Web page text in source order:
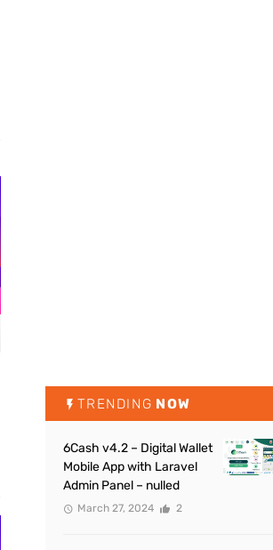
TRENDING NOW
6Cash v4.2 – Digital Wallet
Mobile App with Laravel
Admin Panel – nulled
March 27, 2024 2